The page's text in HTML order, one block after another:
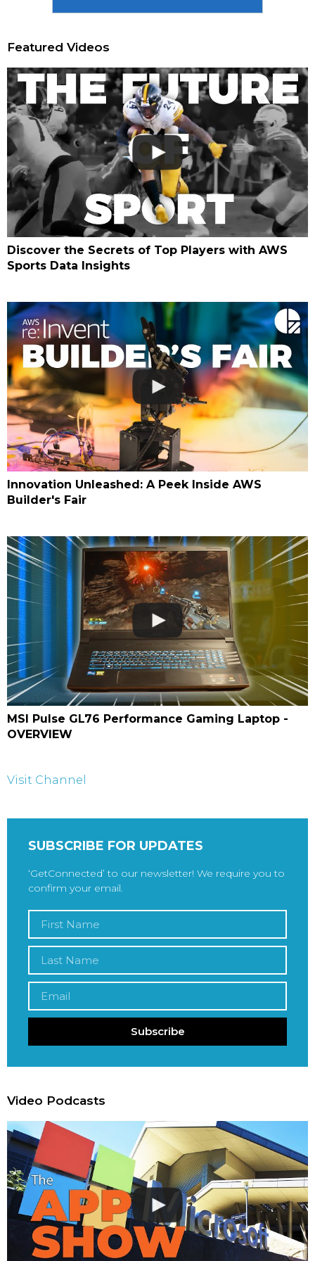
Featured Videos
Discover the Secrets of Top Players with AWS
Sports Data Insights
Innovation Unleashed: A Peek Inside AWS
Builder's Fair
MSI Pulse GL76 Performance Gaming Laptop -
OVERVIEW
Visit Channel
SUBSCRIBE FOR UPDATES
‘GetConnected’ to our newsletter! We require you to
confirm your email.
Subscribe
Video Podcasts